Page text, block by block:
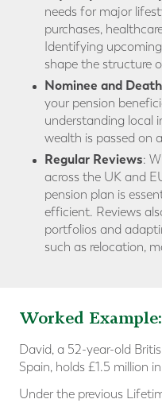
needs for major
purchases,
Identifying
shape the structure
Nominee and
your pension
understanding local
wealth is passed on
Regular Reviews:
across the UK and
pension plan is
efficient. Reviews
portfolios and
such as relocation,
Worked Example:
David, a 52-year-old
Spain, holds £1.5 million
Under the previous